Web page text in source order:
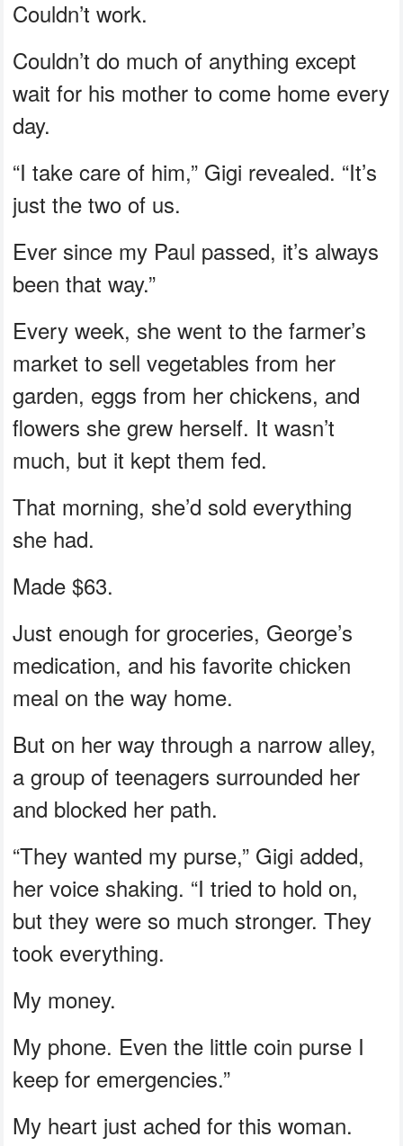
Couldn’t work.
Couldn’t do much of anything except
wait for his mother to come home every
day.
“I take care of him,” Gigi revealed. “It’s
just the two of us.
Ever since my Paul passed, it’s always
been that way.”
Every week, she went to the farmer’s
market to sell vegetables from her
garden, eggs from her chickens, and
flowers she grew herself. It wasn’t
much, but it kept them fed.
That morning, she’d sold everything
she had.
Made $63.
Just enough for groceries, George’s
medication, and his favorite chicken
meal on the way home.
But on her way through a narrow alley,
a group of teenagers surrounded her
and blocked her path.
“They wanted my purse,” Gigi added,
her voice shaking. “I tried to hold on,
but they were so much stronger. They
took everything.
My money.
My phone. Even the little coin purse I
keep for emergencies.”
My heart just ached for this woman.